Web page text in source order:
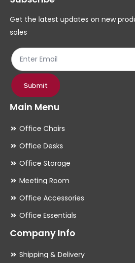
chosen
product
page
Get the latest updates on new
sales
Submit
Main Menu
Office Chairs
Office Desks
Office Storage
Meeting Room
Office Accessories
Office Essentials
Company Info
Shipping & Delivery